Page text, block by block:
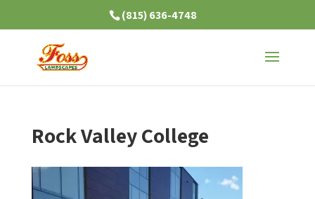
(815) 636-4748
Rock Valley College